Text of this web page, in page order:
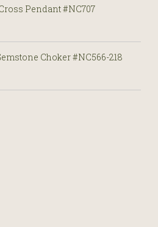
Pendant #NC707
Choker #NC566-218